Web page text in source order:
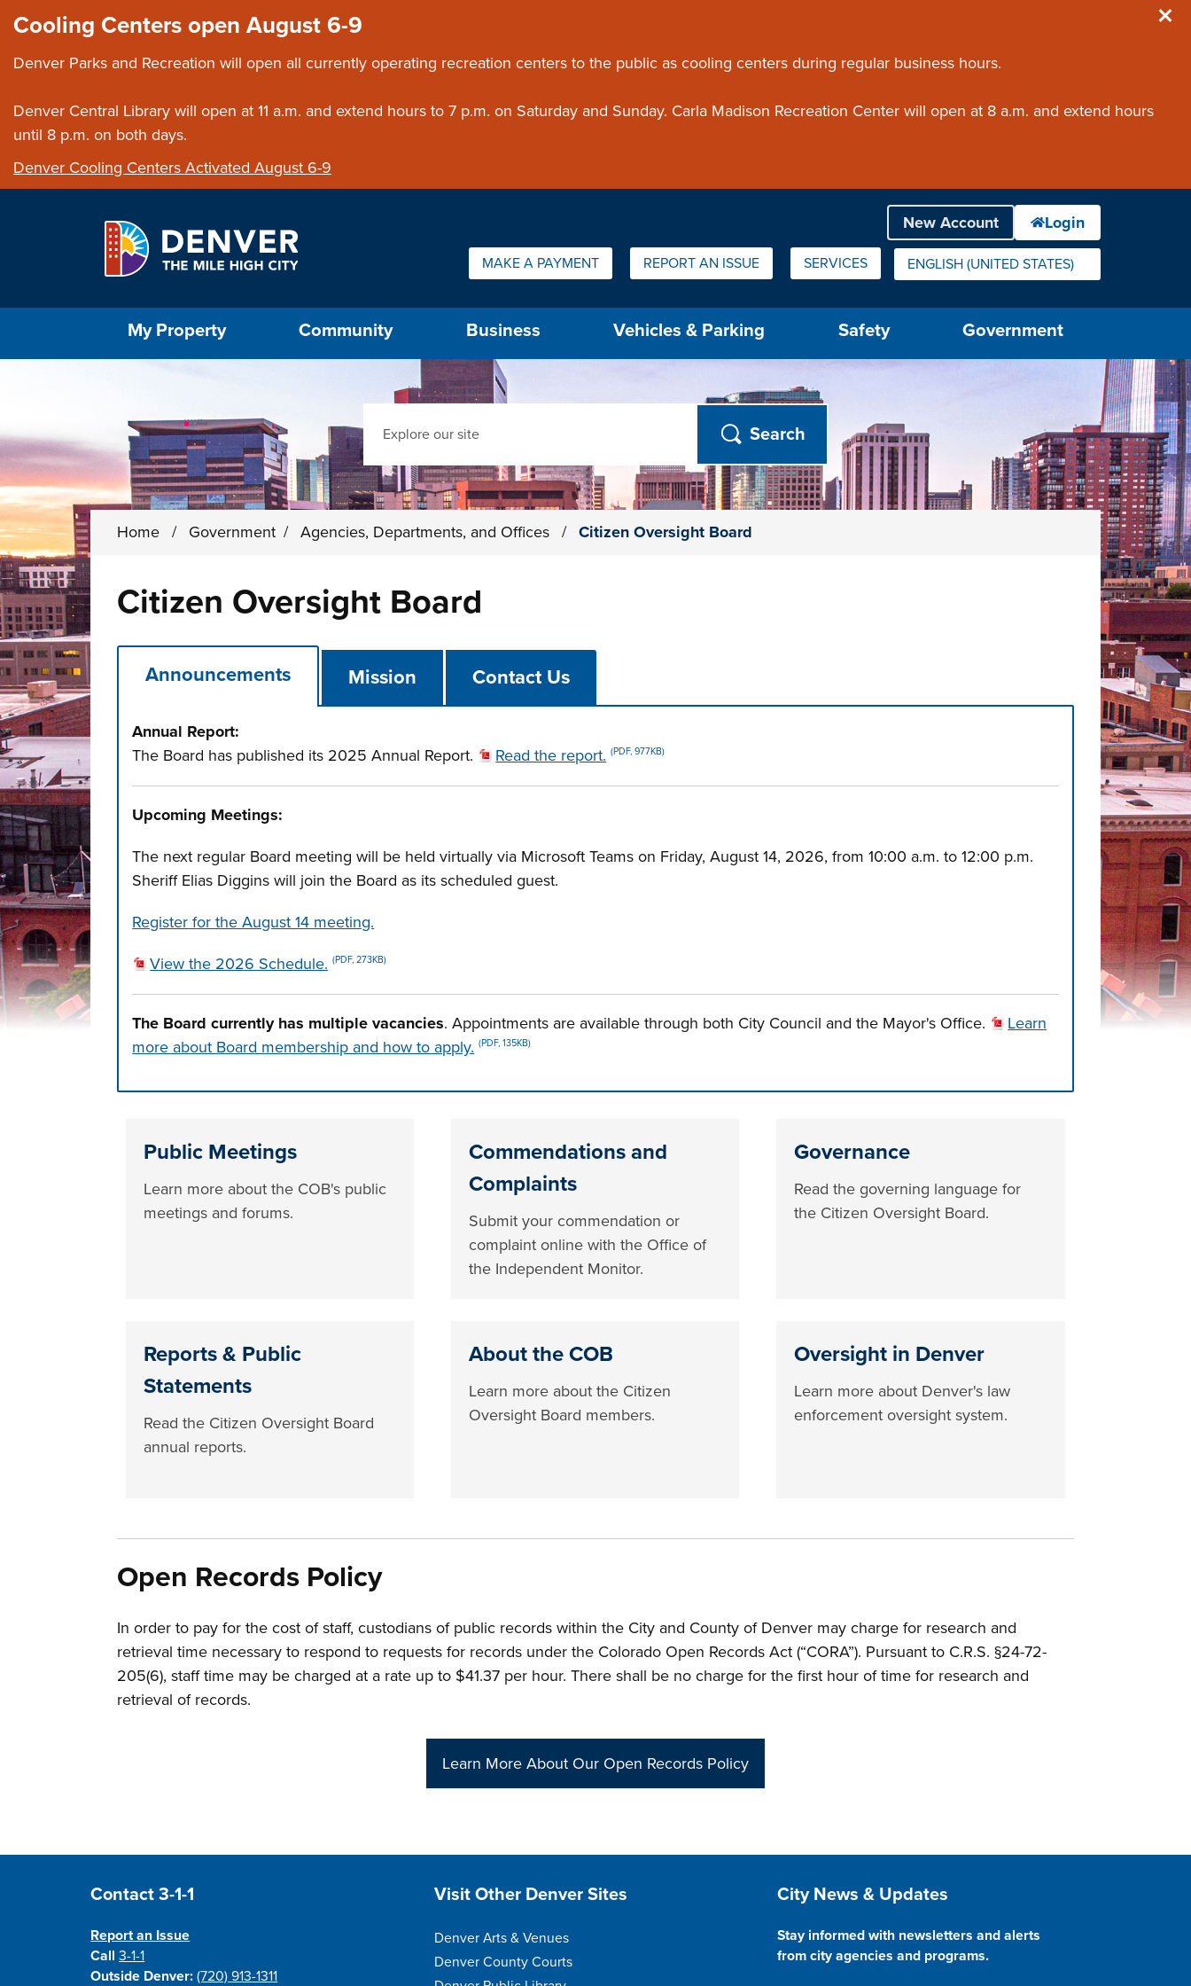
Cooling Centers open August 6-9
Denver Parks and Recreation will open all currently operating recreation centers to the public as cooling centers during regular business hours.
Denver Central Library will open at 11 a.m. and extend hours to 7 p.m. on Saturday and Sunday. Carla Madison Recreation Center will open at 8 a.m. and extend hours
until 8 p.m. on both days.
Denver Cooling Centers Activated August 6-9
Quick Links:
MAKE A PAYMENT REPORT AN ISSUE SERVICES ENGLISH (UNITED STATES)
IS YOUR CURRENT PREFERRED LANGUAGE.
My Property Community Business Vehicles & Parking Safety Government
Home / Government / Agencies, Departments, and Offices / Citizen Oversight Board
Citizen Oversight Board
Announcements Mission Contact Us
Annual Report:
The Board has published its 2025 Annual Report.
Read the report. (PDF, 977KB)
Upcoming Meetings:
The next regular Board meeting will be held virtually via Microsoft Teams on Friday, August 14, 2026, from 10:00 a.m. to 12:00 p.m.
Sheriff Elias Diggins will join the Board as its scheduled guest.
Register for the August 14 meeting.
View the 2026 Schedule. (PDF, 273KB)
The Board currently has multiple vacancies. Appointments are available through both City Council and the Mayor's Office.
Learn
more about Board membership and how to apply. (PDF, 135KB)
Public Meetings
Learn more about the COB's public
meetings and forums.
Commendations and
Complaints
Submit your commendation or
complaint online with the Office of
the Independent Monitor.
Governance
Read the governing language for
the Citizen Oversight Board.
Reports & Public
Statements
Read the Citizen Oversight Board
annual reports.
About the COB
Learn more about the Citizen
Oversight Board members.
Oversight in Denver
Learn more about Denver's law
enforcement oversight system.
Open Records Policy
In order to pay for the cost of staff, custodians of public records within the City and County of Denver may charge for research and
retrieval time necessary to respond to requests for records under the Colorado Open Records Act (“CORA”). Pursuant to C.R.S. §24-72-
205(6), staff time may be charged at a rate up to $41.37 per hour. There shall be no charge for the first hour of time for research and
retrieval of records.
Learn More About Our Open Records Policy
Site Footer
Contact 3-1-1
Report an Issue
Call3-1-1
Outside Denver: (720) 913-1311
Site Footer
Visit Other Denver Sites
Denver Arts & Venues
Denver County Courts
Site Footer
City News & Updates
Stay informed with newsletters and alerts
from city agencies and programs.